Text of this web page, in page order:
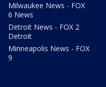
Milwaukee News - FOX
6 News
Detroit News - FOX 2
Detroit
Minneapolis News - FOX
9